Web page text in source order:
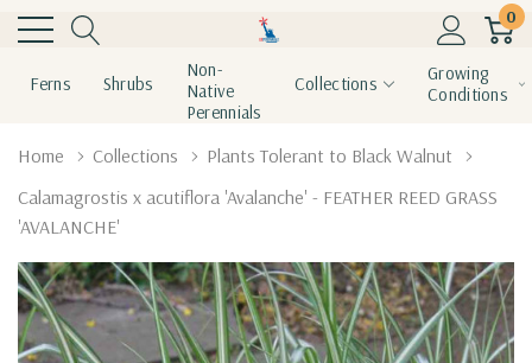
0
Ferns Shrubs
Non-
Native
Perennials
Collections
Growing
Conditions
Home Collections
Plants Tolerant to Black Walnut
Calamagrostis x acutiflora 'Avalanche' - FEATHER REED GRASS
'AVALANCHE'